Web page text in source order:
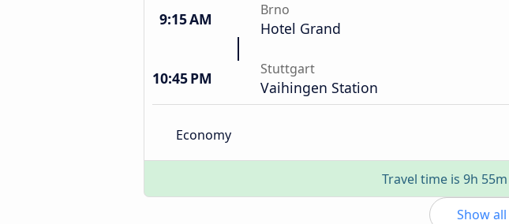
9:15 AM Brno
Hotel Grand
10:45 PM Stuttgart
Vaihingen Station
Economy
Travel time is 9h
Show